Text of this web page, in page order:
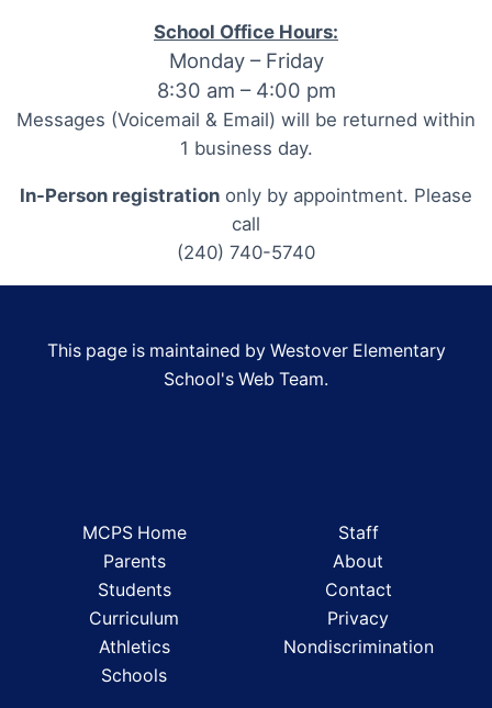
School Office Hours:
Monday – Friday
8:30 am – 4:00 pm
Messages (Voicemail & Email) will be returned within
1 business day.
In-Person registration only by appointment. Please
call
(240) 740-5740
This page is maintained by Westover Elementary
School's Web Team.
MCPS Home
Parents
Students
Curriculum
Athletics
Schools
Staff
About
Contact
Privacy
Nondiscrimination